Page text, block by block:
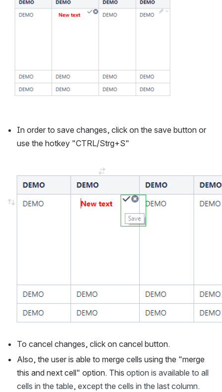
In order to save changes, click on the save button or
use the hotkey "CTRL/Strg+S"
To cancel changes, click on cancel button.
Also, the user is able to merge cells using the "merge
this and next cell" option. This option is available to all
cells in the table, except the cells in the last column.